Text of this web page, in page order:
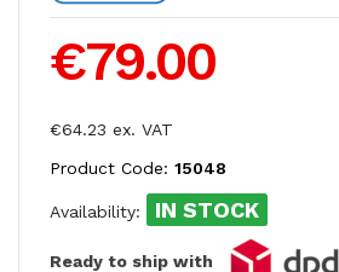
€79.00
€64.23 ex. VAT
Product Code: 15048
Availability: IN STOCK
Ready to ship with